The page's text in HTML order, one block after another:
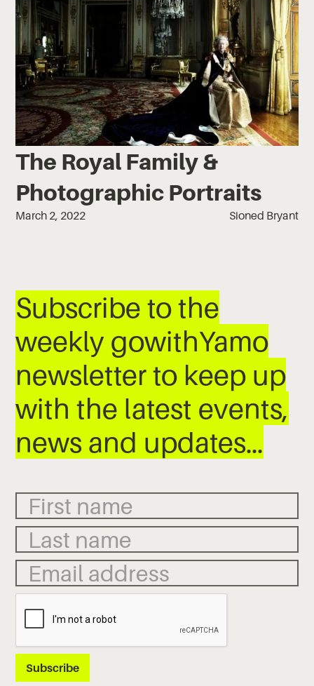
The Royal Family &
Photographic Portraits
March 2, 2022 Sioned Bryant
Subscribe to the
weekly gowithYamo
newsletter to keep up
with the latest events,
news and updates…